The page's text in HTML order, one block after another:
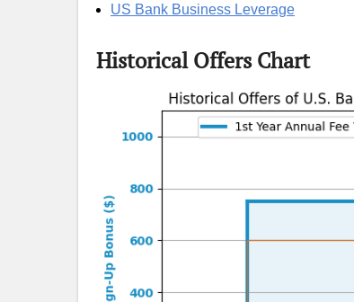
US Bank Business Leverage
Historical Offers Chart